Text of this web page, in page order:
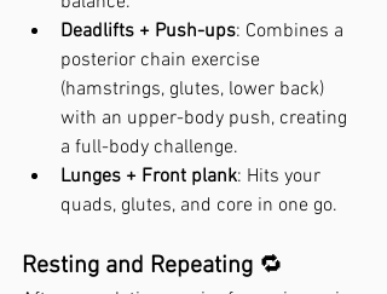
Deadlifts + Push-ups: Combines a
posterior chain exercise
(hamstrings, glutes, lower back)
with an upper-body push, creating
a full-body challenge.
Lunges + Front plank: Hits your
quads, glutes, and core in one go.
Resting and Repeating 🔁